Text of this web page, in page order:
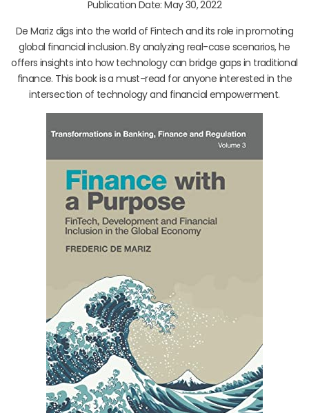
Publication Date: May 30, 2022
De Mariz digs into the world of Fintech and its role in promoting
global financial inclusion. By analyzing real-case scenarios, he
offers insights into how technology can bridge gaps in traditional
finance. This book is a must-read for anyone interested in the
intersection of technology and financial empowerment.